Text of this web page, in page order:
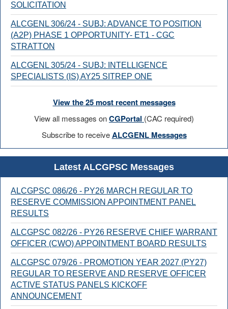
SOLICITATION
ALCGENL 306/24 - SUBJ: ADVANCE TO POSITION
(A2P) PHASE 1 OPPORTUNITY- ET1 - CGC
STRATTON
ALCGENL 305/24 - SUBJ: INTELLIGENCE
SPECIALISTS (IS) AY25 SITREP ONE
View the 25 most recent messages
View all messages onCGPortal (CAC required)
Subscribe to receiveALCGENL Messages
Latest ALCGPSC Messages
ALCGPSC 086/26 - PY26 MARCH REGULAR TO
RESERVE COMMISSION APPOINTMENT PANEL
RESULTS
ALCGPSC 082/26 - PY26 RESERVE CHIEF WARRANT
OFFICER (CWO) APPOINTMENT BOARD RESULTS
ALCGPSC 079/26 - PROMOTION YEAR 2027 (PY27)
REGULAR TO RESERVE AND RESERVE OFFICER
ACTIVE STATUS PANELS KICKOFF
ANNOUNCEMENT